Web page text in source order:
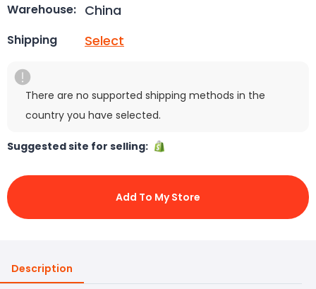
Warehouse: China
Shipping Select
There are no supported shipping methods in the
country you have selected.
Suggested site for selling:
Add To My Store
Description